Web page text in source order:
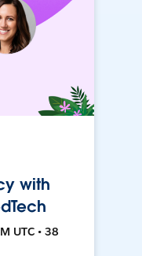
with
UTC • 38